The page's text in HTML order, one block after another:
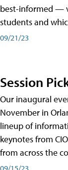
best-informed —
students and
09/21/23
Session
Our inaugural
November in
lineup of
keynotes from
from across the
09/15/23